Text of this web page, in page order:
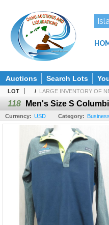
Auctions Search Lots
LOT / LARGE INVENTORY OF
118 Men's Size S
Currency: USD Category: